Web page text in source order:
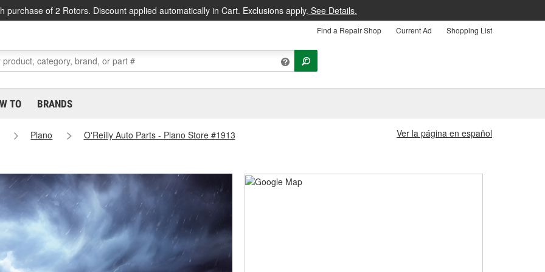
purchase of 2 Rotors. Discount applied automatically in Cart. Exclusions apply. See Details.
Find a Repair Shop Current Ad Shopping List
TO BRANDS
Plano O'Reilly Auto Parts - Plano Store #1913 Ver la página en español